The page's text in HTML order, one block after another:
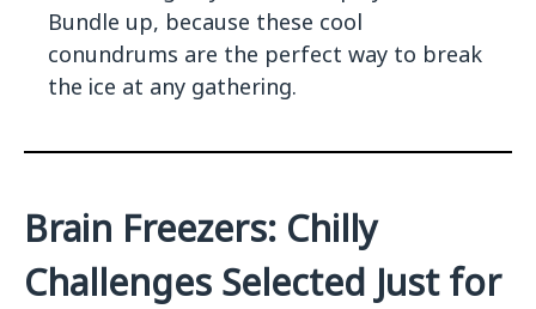
Bundle up, because these cool
conundrums are the perfect way to break
the ice at any gathering.
Brain Freezers: Chilly
Challenges Selected Just for